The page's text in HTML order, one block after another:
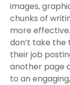
images,
chunks of
more
don’t take
their job
another page
to an